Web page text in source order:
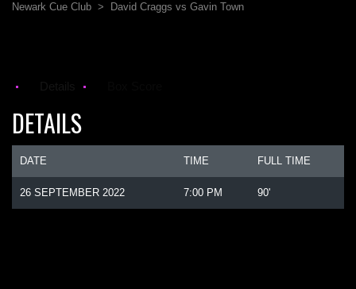
Newark Cue Club > David Craggs vs Gavin Town
DETAILS
DATE TIME FULL TIME
26 SEPTEMBER 2022 7:00 PM 90'